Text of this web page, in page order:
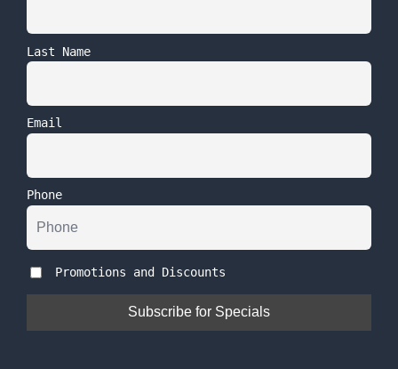
Last Name
Email
Phone
Promotions and Discounts